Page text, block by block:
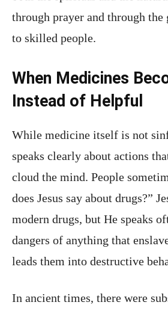
through prayer and through the
to skilled people.
When Medicines
Instead of Helpful
While medicine itself is not
speaks clearly about actions
cloud the mind. People
does Jesus say about drugs?”
modern drugs, but He speaks
dangers of anything that
leads them into destructive
In ancient times, there were